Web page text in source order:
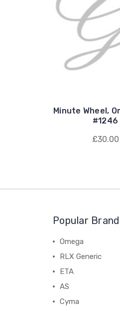
Minute Wheel,
#1246
£30.00
Popular
Omega
RLX Generic
ETA
AS
Cyma